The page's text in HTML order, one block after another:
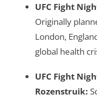
UFC Fight
Originally
London,
global health
UFC Fight
Rozenstruik: